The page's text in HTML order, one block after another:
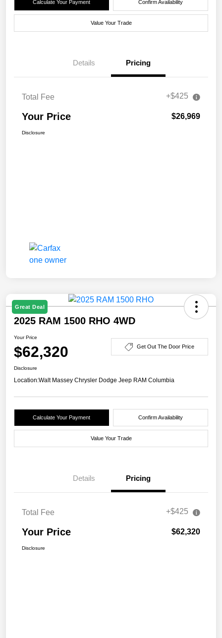
Calculate Your Payment Confirm Availability
Value Your Trade
Details Pricing
Total Fee +$425
Your Price $26,969
Disclosure
Great Deal
2025 RAM 1500 RHO 4WD
Your Price
$62,320 Get Out The Door Price
Disclosure
Location:Walt Massey Chrysler Dodge Jeep RAM Columbia
Calculate Your Payment Confirm Availability
Value Your Trade
Details Pricing
Total Fee +$425
Your Price $62,320
Disclosure